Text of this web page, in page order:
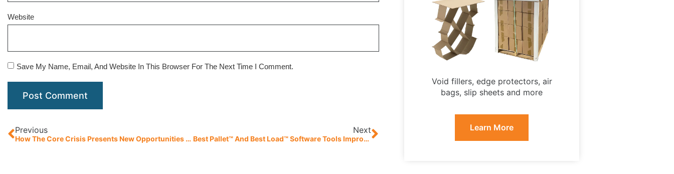
Website
Save My Name, Email, And Website In This Browser For The Next Time I Comment.
Previous
How The Core Crisis Presents New Opportunities For Pallet Manufacturers
Next
Best Pallet™ And Best Load™ Software Tools Improve Supply Chain Efficiencies
Void fillers, edge protectors, air
bags, slip sheets and more
Learn More